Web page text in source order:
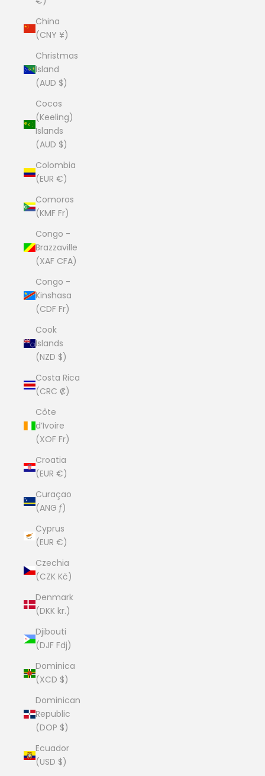
China
(CNY ¥)
Christmas
Island
(AUD $)
Cocos
(Keeling)
Islands
(AUD $)
Colombia
(EUR €)
Comoros
(KMF Fr)
Congo -
Brazzaville
(XAF CFA)
Congo -
Kinshasa
(CDF Fr)
Cook
Islands
(NZD $)
Costa Rica
(CRC ₡)
Côte
d’Ivoire
(XOF Fr)
Croatia
(EUR €)
Curaçao
(ANG ƒ)
Cyprus
(EUR €)
Czechia
(CZK Kč)
Denmark
(DKK kr.)
Djibouti
(DJF Fdj)
Dominica
(XCD $)
Dominican
Republic
(DOP $)
Ecuador
(USD $)